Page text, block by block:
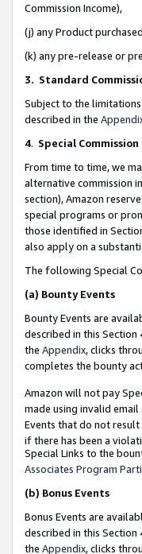
Commission Income),
(j) any Product
(k) any pre-release or
3. Standard
Subject to the
described in the
4. Special
From time to time, we
alternative commission
section), Amazon
special programs or
those identified in
also apply on a
The following Special
(a) Bounty Events
Bounty Events are
described in this Section
the Appendix, clicks
completes the bounty
Amazon will not pay
made using invalid
Events that do not result
if there has been a
Special Links to the
Associates Program
(b) Bonus Events
Bonus Events are
described in this Section
the Appendix, clicks